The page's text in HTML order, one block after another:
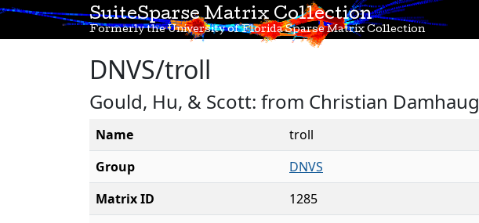
SuiteSparse Matrix Collection
Formerly the University of Florida Sparse Matrix Collection
DNVS/troll
Gould, Hu, & Scott: from Christian Damhaug
Name
troll
Group
DNVS
Matrix ID
1285